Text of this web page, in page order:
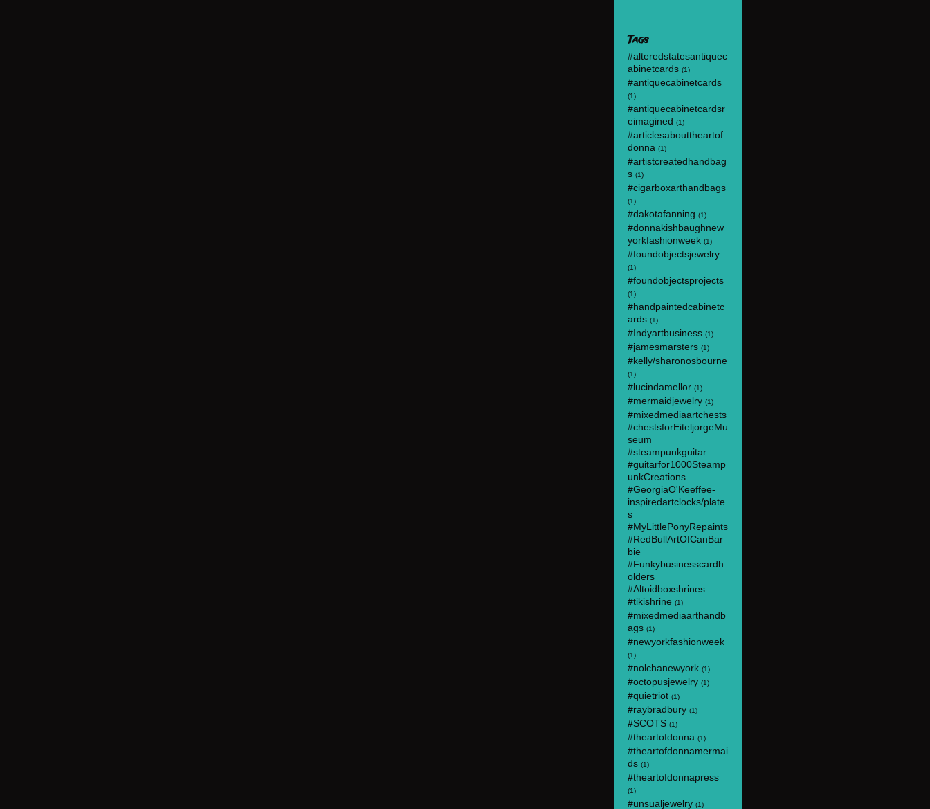
Tags
#alteredstatesantiquec
abinetcards (1)
#antiquecabinetcards
(1)
#antiquecabinetcardsr
eimagined (1)
#articlesabouttheartof
donna (1)
#artistcreatedhandbag
s (1)
#cigarboxarthandbags
(1)
#dakotafanning (1)
#donnakishbaughnew
yorkfashionweek (1)
#foundobjectsjewelry
(1)
#foundobjectsprojects
(1)
#handpaintedcabinetc
ards (1)
#Indyartbusiness (1)
#jamesmarsters (1)
#kelly/sharonosbourne
(1)
#lucindamellor (1)
#mermaidjewelry (1)
#mixedmediaartchests
#chestsforEiteljorgeMu
seum
#steampunkguitar
#guitarfor1000Steamp
unkCreations
#GeorgiaO'Keeffee-
inspiredartclocks/plate
s
#MyLittlePonyRepaints
#RedBullArtOfCanBar
bie
#Funkybusinesscardh
olders
#Altoidboxshrines
#tikishrine (1)
#mixedmediaarthandb
ags (1)
#newyorkfashionweek
(1)
#nolchanewyork (1)
#octopusjewelry (1)
#quietriot (1)
#raybradbury (1)
#SCOTS (1)
#theartofdonna (1)
#theartofdonnamermai
ds (1)
#theartofdonnapress
(1)
#unsualjewelry (1)